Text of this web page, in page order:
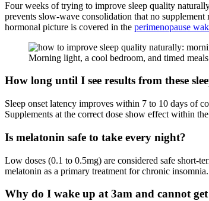
Four weeks of trying to improve sleep quality
prevents slow-wave consolidation that no
hormonal picture is covered in the perimenopause
Morning light, a cool bedroom, and timed
How long until I see results from these
Sleep onset latency improves within 7 to 10 days of
Supplements at the correct dose show effect within
Is melatonin safe to take every night?
Low doses (0.1 to 0.5mg) are considered safe short-
melatonin as a primary treatment for chronic insomnia.
Why do I wake up at 3am and cannot get